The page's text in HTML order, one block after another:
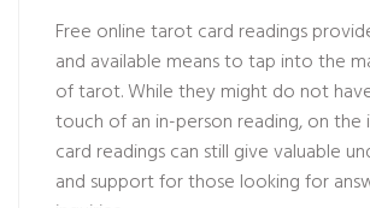
Free online tarot card readings
and available means to tap into the
of tarot. While they might do not
touch of an in-person reading, on
card readings can still give valuable
and support for those looking for